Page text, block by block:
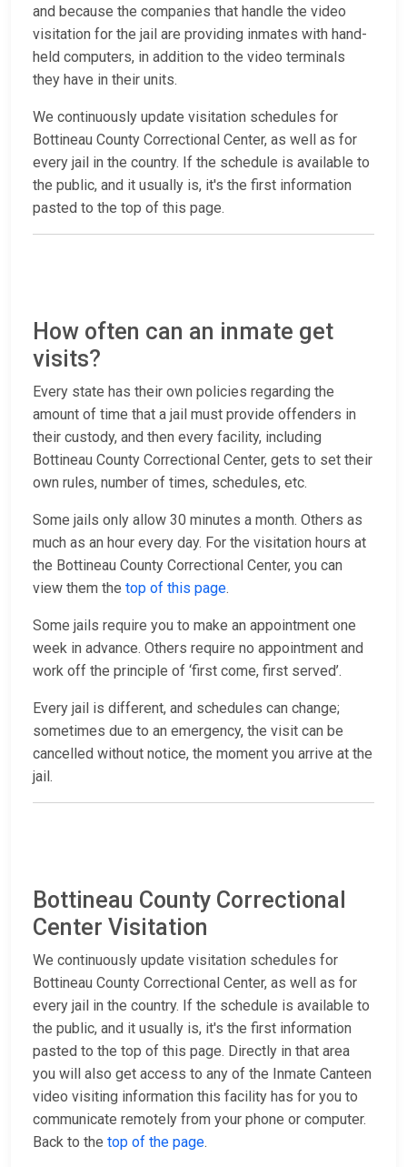
and because the companies that handle the video
visitation for the jail are providing inmates with hand-
held computers, in addition to the video terminals
they have in their units.
We continuously update visitation schedules for
Bottineau County Correctional Center, as well as for
every jail in the country. If the schedule is available to
the public, and it usually is, it's the first information
pasted to the top of this page.
How often can an inmate get
visits?
Every state has their own policies regarding the
amount of time that a jail must provide offenders in
their custody, and then every facility, including
Bottineau County Correctional Center, gets to set their
own rules, number of times, schedules, etc.
Some jails only allow 30 minutes a month. Others as
much as an hour every day. For the visitation hours at
the Bottineau County Correctional Center, you can
view them the top of this page.
Some jails require you to make an appointment one
week in advance. Others require no appointment and
work off the principle of ‘first come, first served’.
Every jail is different, and schedules can change;
sometimes due to an emergency, the visit can be
cancelled without notice, the moment you arrive at the
jail.
Bottineau County Correctional
Center Visitation
We continuously update visitation schedules for
Bottineau County Correctional Center, as well as for
every jail in the country. If the schedule is available to
the public, and it usually is, it's the first information
pasted to the top of this page. Directly in that area
you will also get access to any of the Inmate Canteen
video visiting information this facility has for you to
communicate remotely from your phone or computer.
Back to the top of the page.